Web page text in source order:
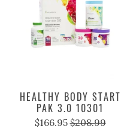
HEALTHY BODY START
PAK 3.0 10301
$166.95 $208.99